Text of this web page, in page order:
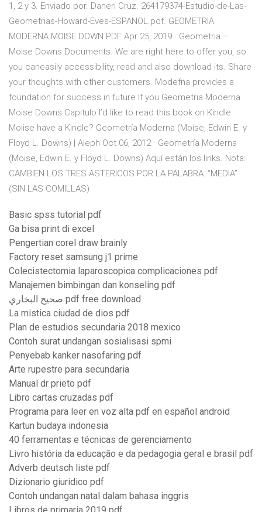
1, 2 y 3. Enviado por. Daneri Cruz. 264179374-Estudio-de-Las-
Geometrias-Howard-Eves-ESPANOL.pdf. GEOMETRIA
MODERNA MOISE DOWN PDF Apr 25, 2019 · Geometria –
Moise Downs Documents. We are right here to offer you, so
you caneasily accessibility, read and also download its. Share
your thoughts with other customers. Modefna provides a
foundation for success in future If you Geometria Moderna
Moise Downs Capitulo I’d like to read this book on Kindle
Moiise have a Kindle? Geometría Moderna (Moise, Edwin E. y
Floyd L. Downs) | Aleph Oct 06, 2012 · Geometría Moderna
(Moise, Edwin E. y Floyd L. Downs) Aquí están los links. Nota:
CAMBIEN LOS TRES ASTERICOS POR LA PALABRA: “MEDIA”
(SIN LAS COMILLAS)
Basic spss tutorial pdf
Ga bisa print di excel
Pengertian corel draw brainly
Factory reset samsung j1 prime
Colecistectomia laparoscopica complicaciones pdf
Manajemen bimbingan dan konseling pdf
صحيح البخاري pdf free download
La mistica ciudad de dios pdf
Plan de estudios secundaria 2018 mexico
Contoh surat undangan sosialisasi spmi
Penyebab kanker nasofaring pdf
Arte rupestre para secundaria
Manual dr prieto pdf
Libro cartas cruzadas pdf
Programa para leer en voz alta pdf en español android
Kartun budaya indonesia
40 ferramentas e técnicas de gerenciamento
Livro história da educação e da pedagogia geral e brasil pdf
Adverb deutsch liste pdf
Dizionario giuridico pdf
Contoh undangan natal dalam bahasa inggris